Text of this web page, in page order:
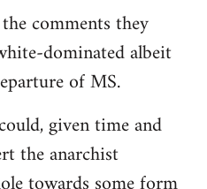
comments they
dominated albeit
of MS.
given time and
the anarchist